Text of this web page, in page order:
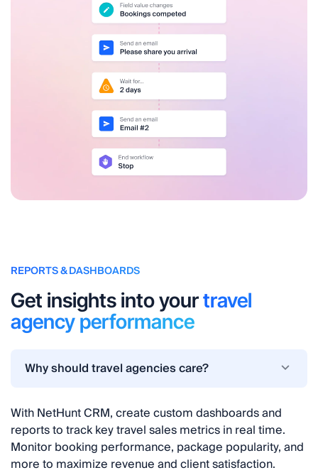
REPORTS & DASHBOARDS
Get insights into yourtravel
agency performance
Why should travel agencies care?
With NetHunt CRM, create custom dashboards and
reports to track key travel sales metrics in real time.
Monitor booking performance, package popularity, and
more to maximize revenue and client satisfaction.